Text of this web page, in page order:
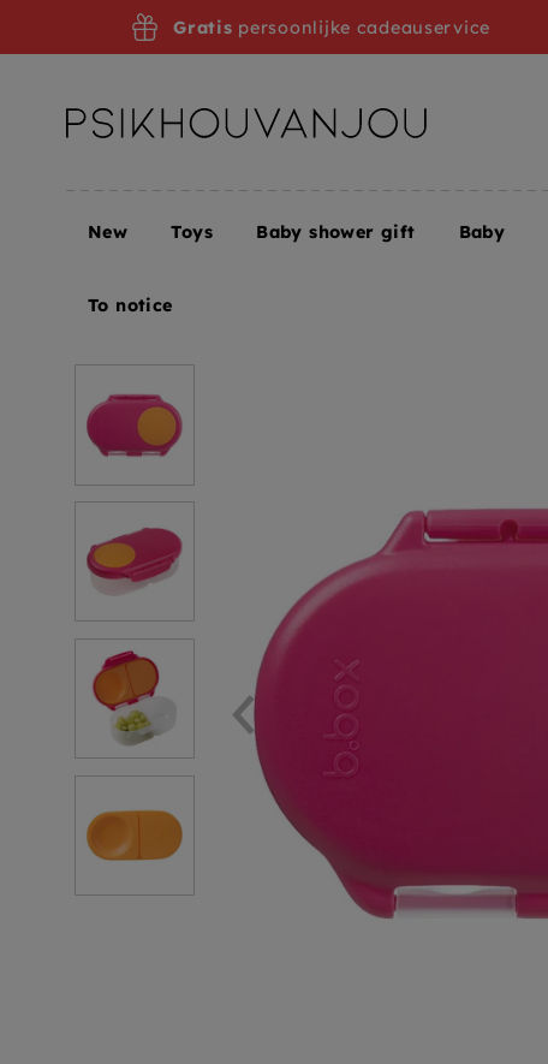
Home B.box snack box strawberry shake
Gratis persoonlijke cadeauservice
New Toys Baby shower gift Baby
To notice